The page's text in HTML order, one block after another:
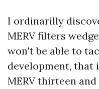
I ordinarilly
MERV filters
won't be able to
development, that
MERV thirteen